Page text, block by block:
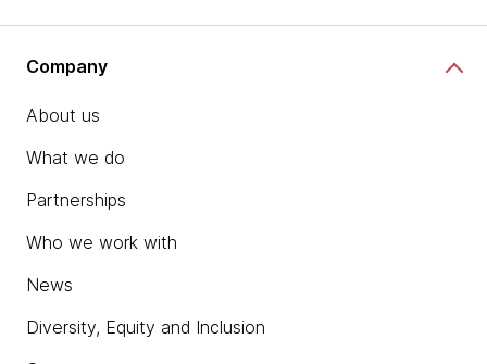
Company
About us
What we do
Partnerships
Who we work with
News
Diversity, Equity and Inclusion